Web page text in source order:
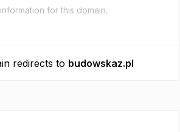
for this domain.
redirects to budowskaz.pl